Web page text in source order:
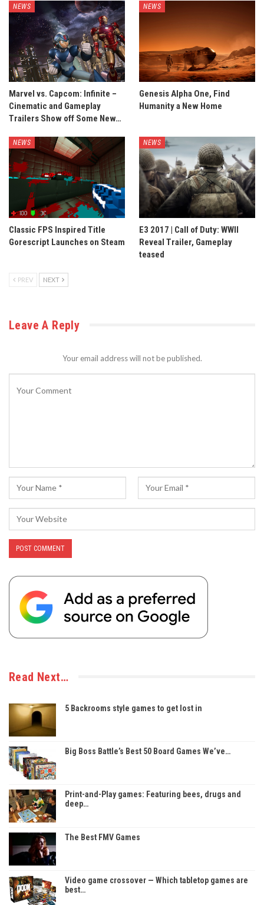
NEWS
Marvel vs. Capcom: Infinite –
Cinematic and Gameplay
Trailers Show off Some New…
NEWS
Genesis Alpha One, Find
Humanity a New Home
NEWS
Classic FPS Inspired Title
Gorescript Launches on Steam
NEWS
E3 2017 | Call of Duty: WWII
Reveal Trailer, Gameplay
teased
PREV NEXT
Leave A Reply
Your email address will not be published.
Read Next…
5 Backrooms style games to get lost in
Big Boss Battle’s Best 50 Board Games We’ve…
Print-and-Play games: Featuring bees, drugs and
deep…
The Best FMV Games
Video game crossover — Which tabletop games are
best…